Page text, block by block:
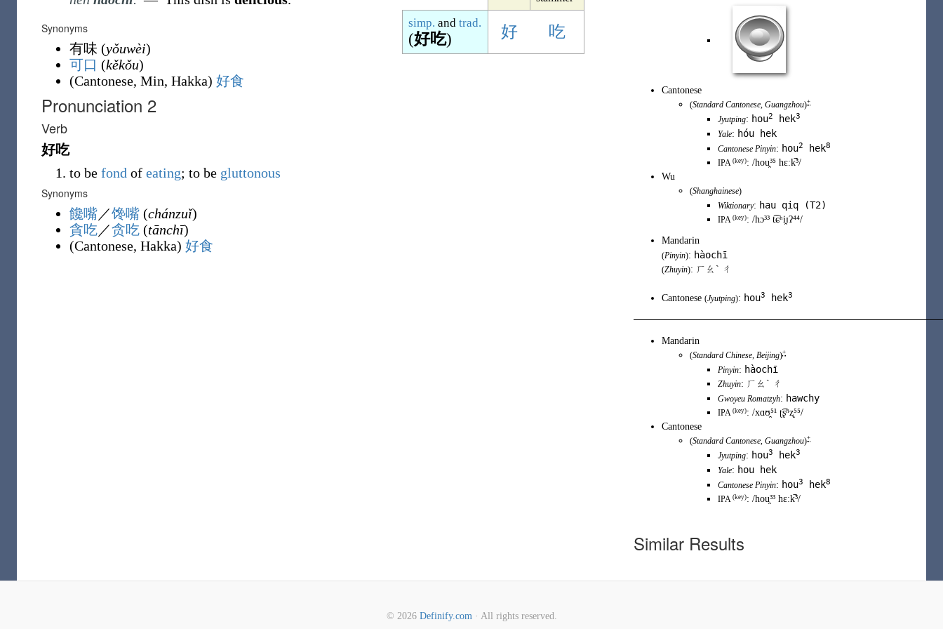
simp. andtrad.
(好吃) 好 吃
Synonyms
有味 (yǒuwèi)
可口 (kěkǒu)
(Cantonese, Min, Hakka) 好食
Pronunciation 2
Verb
好吃
to be fond of eating; to be gluttonous
Synonyms
饞嘴／馋嘴 (chánzuǐ)
貪吃／贪吃 (tānchī)
(Cantonese, Hakka) 好食
Cantonese
(Standard Cantonese, Guangzhou)+
Jyutping: hou2 hek3
Yale: hóu hek
Cantonese Pinyin: hou2 hek8
IPA (key): /hou̯³⁵ hɛːk̚³/
Wu
(Shanghainese)
Wiktionary: hau qiq (T2)
IPA (key): /hɔ³³ t͡ɕʰi̯ɪʔ⁴⁴/
Mandarin
(Pinyin): hàochī
(Zhuyin): ㄏㄠˋ ㄔ
Cantonese (Jyutping): hou3 hek3
Mandarin
(Standard Chinese, Beijing)+
Pinyin: hàochī
Zhuyin: ㄏㄠˋ ㄔ
Gwoyeu Romatzyh: hawchy
IPA (key): /xɑʊ̯⁵¹ ʈ͡ʂʰʐ̩⁵⁵/
Cantonese
(Standard Cantonese, Guangzhou)+
Jyutping: hou3 hek3
Yale: hou hek
Cantonese Pinyin: hou3 hek8
IPA (key): /hou̯³³ hɛːk̚³/
Similar Results
© 2026 Definify.com· All rights reserved.